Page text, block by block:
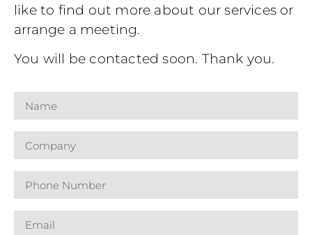
like to find out more about our services or
arrange a meeting.
You will be contacted soon. Thank you.